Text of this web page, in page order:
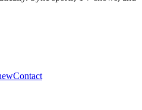
Contact